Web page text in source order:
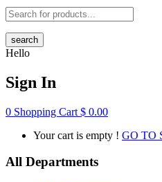
search
Hello
Sign In
0 Shopping Cart $ 0.00
Your cart is empty ! GO TO
All Departments